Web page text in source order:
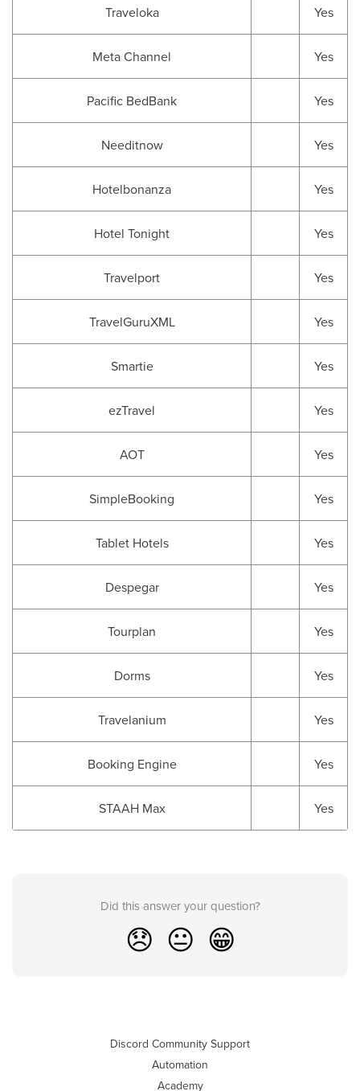
Traveloka Yes
Meta Channel Yes
Pacific BedBank Yes
Needitnow Yes
Hotelbonanza Yes
Hotel Tonight Yes
Travelport Yes
TravelGuruXML Yes
Smartie Yes
ezTravel Yes
AOT Yes
SimpleBooking Yes
Tablet Hotels Yes
Despegar Yes
Tourplan Yes
Dorms Yes
Travelanium Yes
Booking Engine Yes
STAAH Max Yes
Did this answer your question?
😞 😐 😁
Discord Community Support
Automation
Academy